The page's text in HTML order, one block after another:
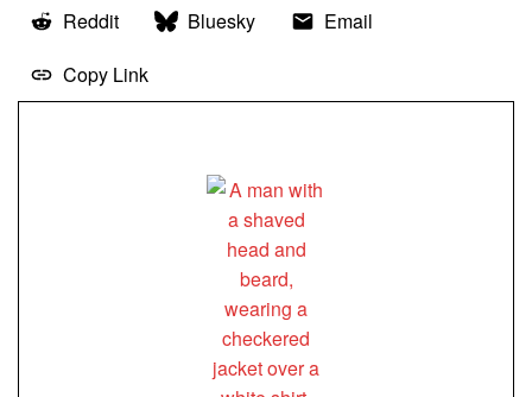
Reddit
Bluesky
Email
Copy Link